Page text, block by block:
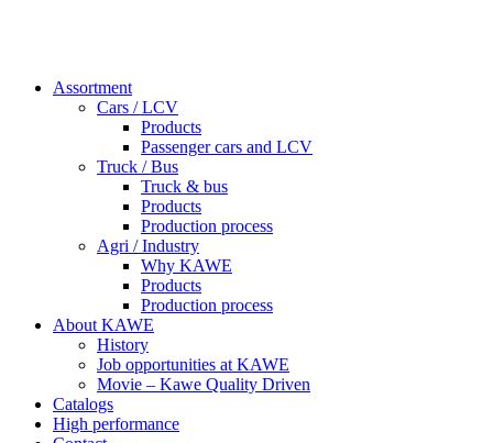
Assortment
Cars / LCV
Products
Passenger cars and LCV
Truck / Bus
Truck & bus
Products
Production process
Agri / Industry
Why KAWE
Products
Production process
About KAWE
History
Job opportunities at KAWE
Movie – Kawe Quality Driven
Catalogs
High performance